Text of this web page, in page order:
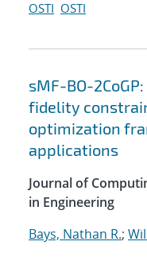
OSTI OSTI
sMF-BO-
fidelity
optimization
applications
Journal of
in Engineering
Bays, Nathan R.;